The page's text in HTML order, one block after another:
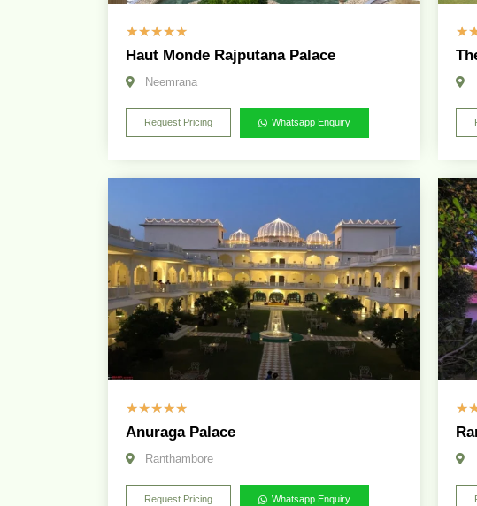
☆☆☆☆☆
Haut Monde Rajputana Palace
Neemrana
Request Pricing Whatsapp Enquiry
☆
☆☆☆☆☆
Anuraga Palace
Ranthambore
Request Pricing Whatsapp Enquiry
☆